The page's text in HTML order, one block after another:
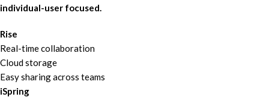
individual-user focused.
Rise
Real-time collaboration
Cloud storage
Easy sharing across teams
iSpring